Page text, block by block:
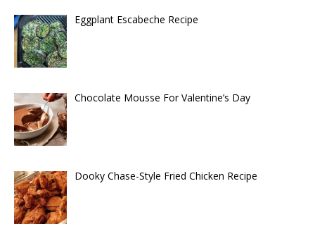
Eggplant Escabeche Recipe
Chocolate Mousse For Valentine’s Day
Dooky Chase-Style Fried Chicken Recipe